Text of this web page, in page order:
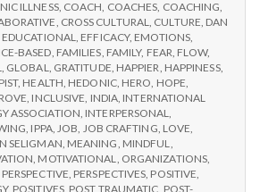
ILLNESS, COACH COACHES COACHING
CROSS CULTURAL CULTURE DAN
EDUCATIONAL EFFICACY, EMOTIONS
BASED FAMILIES FAMILY, FEAR FLOW,
GLOBAL GRATITUDE HAPPIER HAPPINESS,
, HEALTH HEDONIC, HERO HOPE
INCLUSIVE INDIA INTERNATIONAL
ASSOCIATION INTERPERSONAL
IPPA, JOB JOB CRAFTING LOVE
SELIGMAN MEANING MINDFUL
MOTIVATIONAL ORGANIZATIONS
PERSPECTIVE PERSPECTIVES POSITIVE
, POSITIVES, POST TRAUMATIC POST-